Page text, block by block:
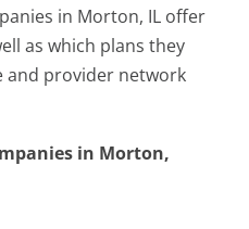
in Morton, IL offer
as which plans they
and provider network
in Morton,